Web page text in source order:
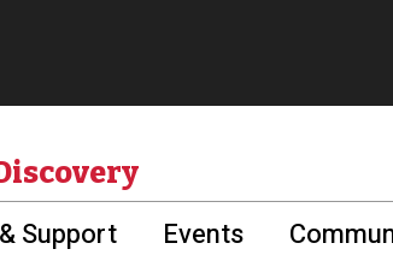
Support Events